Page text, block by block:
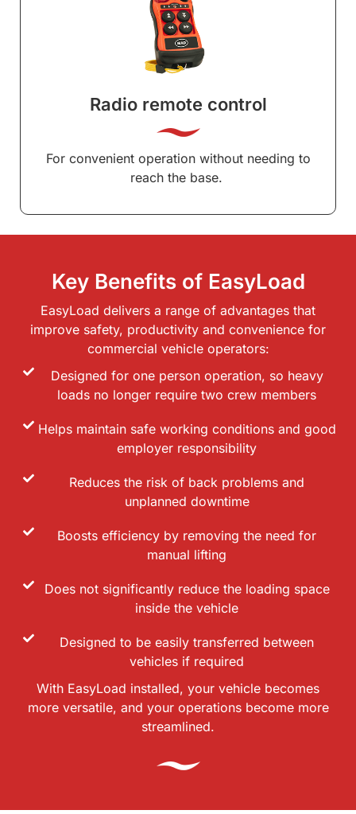
Radio remote control
For convenient operation without needing to
reach the base.
Key Benefits of EasyLoad
EasyLoad delivers a range of advantages that
improve safety, productivity and convenience for
commercial vehicle operators:
Designed for one person operation, so heavy
loads no longer require two crew members
Helps maintain safe working conditions and good
employer responsibility
Reduces the risk of back problems and
unplanned downtime
Boosts efficiency by removing the need for
manual lifting
Does not significantly reduce the loading space
inside the vehicle
Designed to be easily transferred between
vehicles if required
With EasyLoad installed, your vehicle becomes
more versatile, and your operations become more
streamlined.